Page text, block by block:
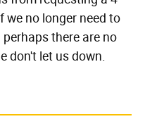
we no longer need to
there are no
don't let us down.